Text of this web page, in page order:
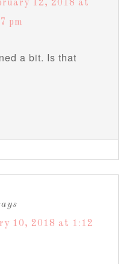
12, 2018 at
pm
a bit. Is that
10, 2018 at 1:12